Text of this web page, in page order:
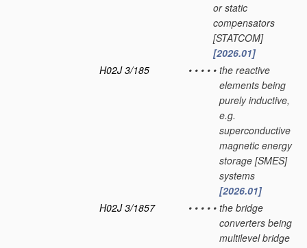
or static
compensators
[STATCOM]
[2026.01]
H02J 3/185
• • • • • the reactive
elements being
purely inductive,
e.g.
superconductive
magnetic energy
storage [SMES]
systems
[2026.01]
H02J 3/1857
• • • • • the bridge
converters being
multilevel bridge